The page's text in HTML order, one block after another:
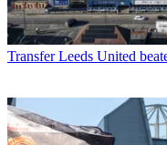
Transfer Leeds United